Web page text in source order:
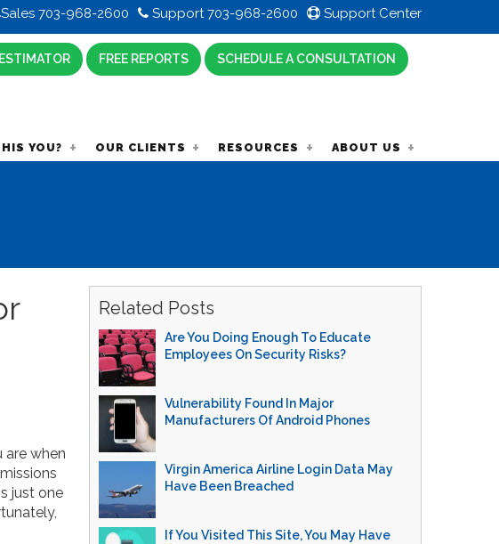
Support Center
Support 703-968-2600
Sales 703-968-2600
FREE REPORTS SCHEDULE A CONSULTATION
YOU? OUR CLIENTS RESOURCES ABOUT US
are when
just one
Related Posts
Are You Doing Enough To Educate
Employees On Security Risks?
Vulnerability Found In Major
Manufacturers Of Android Phones
Virgin America Airline Login Data May
Have Been Breached
If You Visited This Site, You May Have